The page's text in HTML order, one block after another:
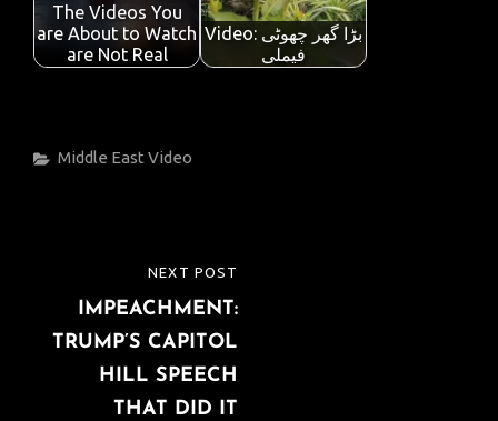
The Videos You
are About to Watch
are Not Real
Video: بڑا گھر چھوٹی
فیملی
Categories
Middle East Video
navigation
POST
NEXT POST
IMPEACHMENT:
TRUMP’S CAPITOL
HILL SPEECH
THAT DID IT